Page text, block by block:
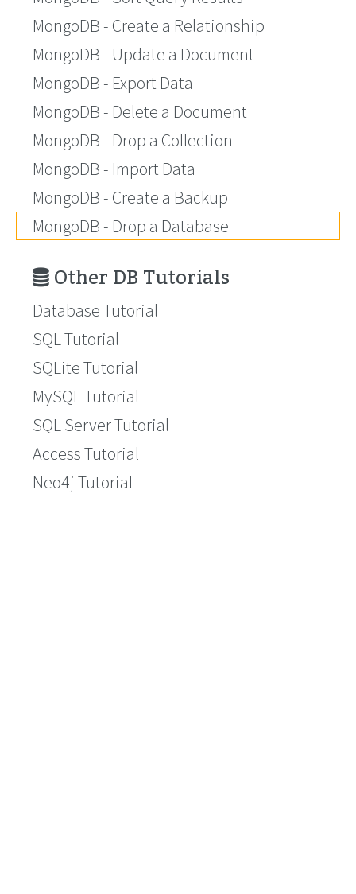
MongoDB - Create a Relationship
MongoDB - Update a Document
MongoDB - Export Data
MongoDB - Delete a Document
MongoDB - Drop a Collection
MongoDB - Import Data
MongoDB - Create a Backup
MongoDB - Drop a Database
Other DB Tutorials
Database Tutorial
SQL Tutorial
SQLite Tutorial
MySQL Tutorial
SQL Server Tutorial
Access Tutorial
Neo4j Tutorial